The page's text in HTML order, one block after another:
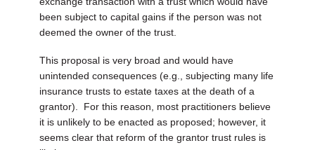
been subject to capital gains if the person was not
deemed the owner of the trust.
This proposal is very broad and would have
unintended consequences (e.g., subjecting many life
insurance trusts to estate taxes at the death of a
grantor). For this reason, most practitioners believe
it is unlikely to be enacted as proposed; however, it
seems clear that reform of the grantor trust rules is